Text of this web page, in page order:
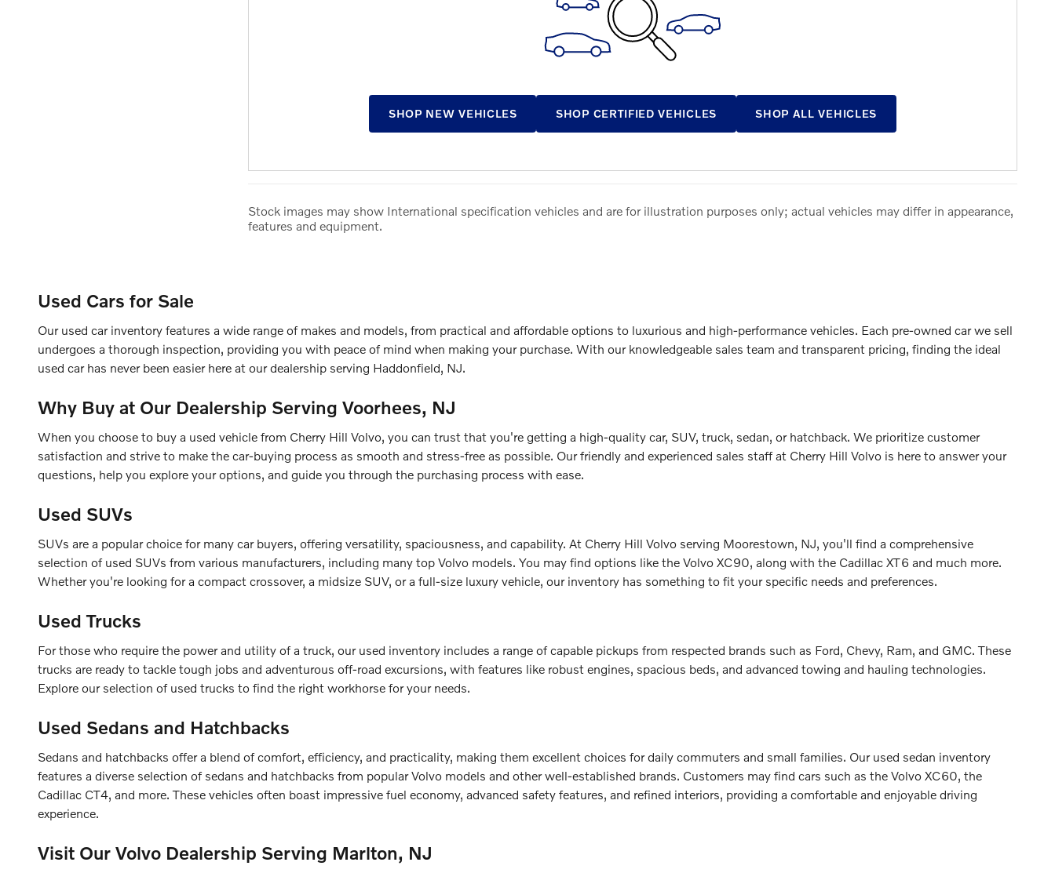
SHOP NEW VEHICLES SHOP CERTIFIED VEHICLES SHOP ALL VEHICLES
Stock images may show International specification vehicles and are for illustration purposes only; actual vehicles may differ in appearance,
features and equipment.
Used Cars for Sale
Our used car inventory features a wide range of makes and models, from practical and affordable options to luxurious and high-performance vehicles. Each pre-owned car we sell
undergoes a thorough inspection, providing you with peace of mind when making your purchase. With our knowledgeable sales team and transparent pricing, finding the ideal
used car has never been easier here at our dealership serving Haddonfield, NJ.
Why Buy at Our Dealership Serving Voorhees, NJ
When you choose to buy a used vehicle from Cherry Hill Volvo, you can trust that you're getting a high-quality car, SUV, truck, sedan, or hatchback. We prioritize customer
satisfaction and strive to make the car-buying process as smooth and stress-free as possible. Our friendly and experienced sales staff at Cherry Hill Volvo is here to answer your
questions, help you explore your options, and guide you through the purchasing process with ease.
Used SUVs
SUVs are a popular choice for many car buyers, offering versatility, spaciousness, and capability. At Cherry Hill Volvo serving Moorestown, NJ, you'll find a comprehensive
selection of used SUVs from various manufacturers, including many top Volvo models. You may find options like the Volvo XC90, along with the Cadillac XT6 and much more.
Whether you're looking for a compact crossover, a midsize SUV, or a full-size luxury vehicle, our inventory has something to fit your specific needs and preferences.
Used Trucks
For those who require the power and utility of a truck, our used inventory includes a range of capable pickups from respected brands such as Ford, Chevy, Ram, and GMC. These
trucks are ready to tackle tough jobs and adventurous off-road excursions, with features like robust engines, spacious beds, and advanced towing and hauling technologies.
Explore our selection of used trucks to find the right workhorse for your needs.
Used Sedans and Hatchbacks
Sedans and hatchbacks offer a blend of comfort, efficiency, and practicality, making them excellent choices for daily commuters and small families. Our used sedan inventory
features a diverse selection of sedans and hatchbacks from popular Volvo models and other well-established brands. Customers may find cars such as the Volvo XC60, the
Cadillac CT4, and more. These vehicles often boast impressive fuel economy, advanced safety features, and refined interiors, providing a comfortable and enjoyable driving
experience.
Visit Our Volvo Dealership Serving Marlton, NJ